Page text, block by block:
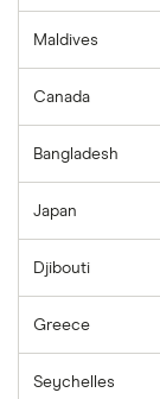
Maldives
Canada
Bangladesh
Japan
Djibouti
Greece
Seychelles